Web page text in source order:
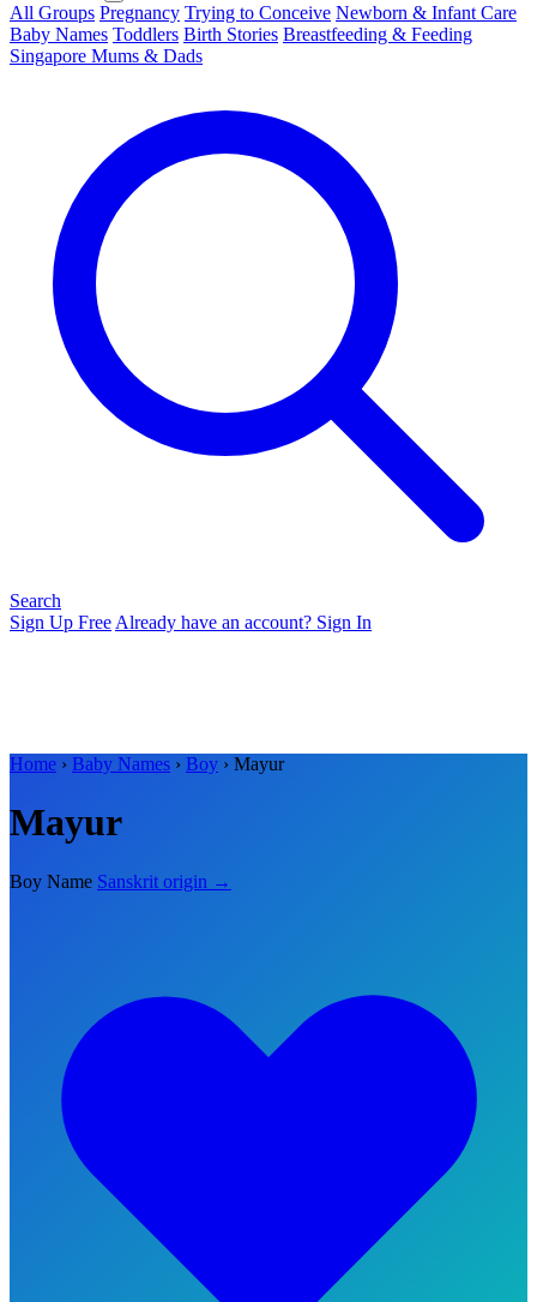
All Groups Pregnancy Trying to Conceive Newborn & Infant Care
Baby Names Toddlers Birth Stories Breastfeeding & Feeding
Singapore Mums & Dads
Search
Sign Up Free Already have an account? Sign In
Home › Baby Names › Boy › Mayur
Mayur
Boy Name Sanskrit origin →